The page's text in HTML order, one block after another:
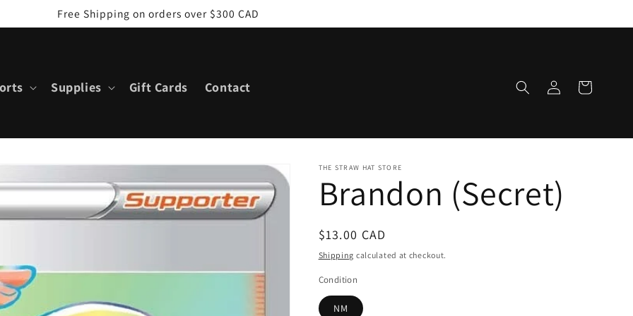
Free Shipping on orders over $300 CAD
Supplies Gift Cards Contact
in
Cart
THE STRAW HAT STORE
Brandon (Secret)
Regular
price
$13.00 CAD
Shipping calculated at checkout.
Condition
NM